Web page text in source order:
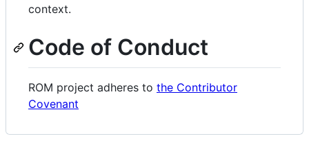
context.
Code of Conduct
ROM project adheres to the Contributor
Covenant